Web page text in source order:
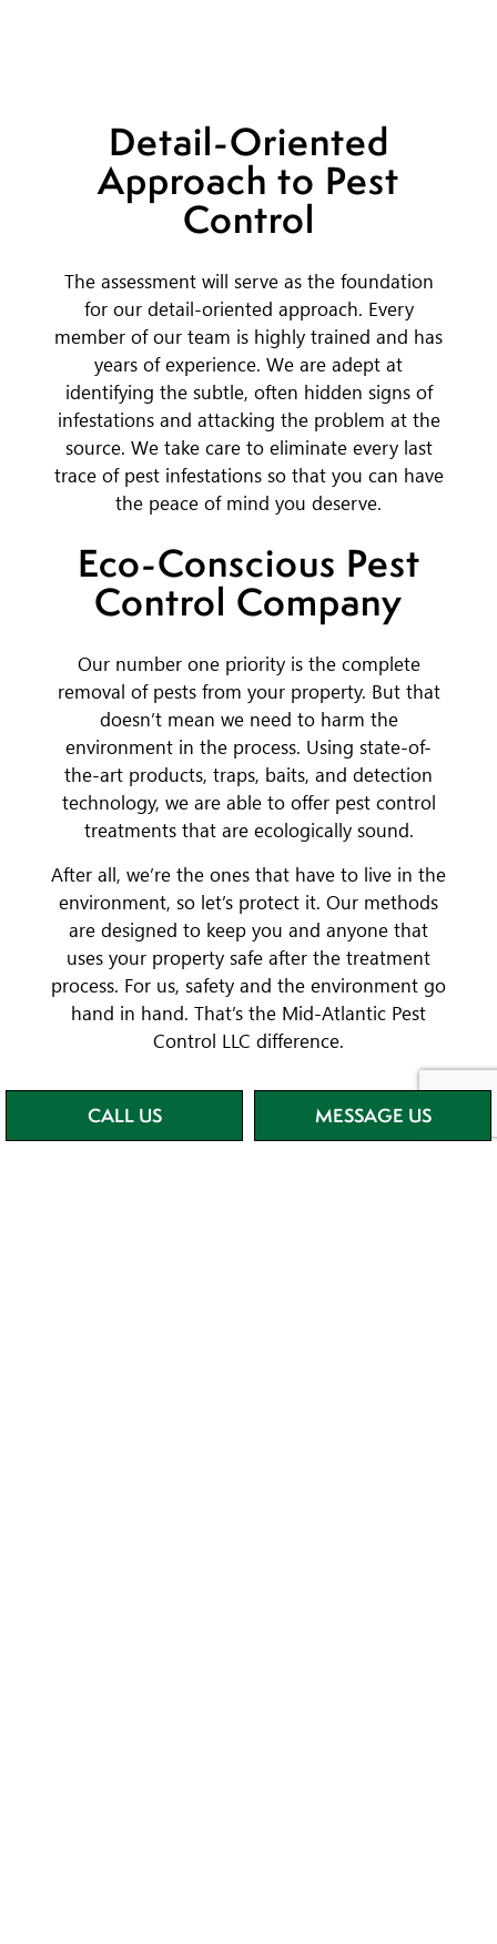
CALL US MESSAGE US
Detail-Oriented
Approach to Pest
Control
The assessment will serve as the foundation
for our detail-oriented approach. Every
member of our team is highly trained and has
years of experience. We are adept at
identifying the subtle, often hidden signs of
infestations and attacking the problem at the
source. We take care to eliminate every last
trace of pest infestations so that you can have
the peace of mind you deserve.
Eco-Conscious Pest
Control Company
Our number one priority is the complete
removal of pests from your property. But that
doesn’t mean we need to harm the
environment in the process. Using state-of-
the-art products, traps, baits, and detection
technology, we are able to offer pest control
treatments that are ecologically sound.
After all, we’re the ones that have to live in the
environment, so let’s protect it. Our methods
are designed to keep you and anyone that
uses your property safe after the treatment
process. For us, safety and the environment go
hand in hand. That’s the Mid-Atlantic Pest
Control LLC difference.